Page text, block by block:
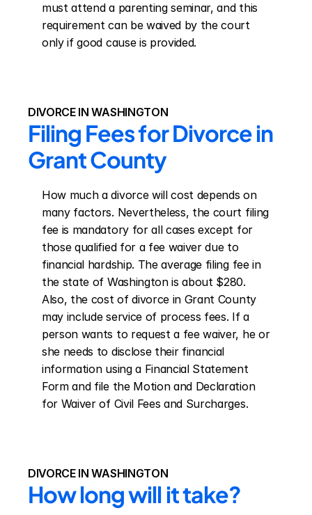
must attend a parenting seminar, and this
requirement can be waived by the court
only if good cause is provided.
DIVORCE IN WASHINGTON
Filing Fees for Divorce in
Grant County
How much a divorce will cost depends on
many factors. Nevertheless, the court filing
fee is mandatory for all cases except for
those qualified for a fee waiver due to
financial hardship. The average filing fee in
the state of Washington is about $280.
Also, the cost of divorce in Grant County
may include service of process fees. If a
person wants to request a fee waiver, he or
she needs to disclose their financial
information using a Financial Statement
Form and file the Motion and Declaration
for Waiver of Civil Fees and Surcharges.
DIVORCE IN WASHINGTON
How long will it take?